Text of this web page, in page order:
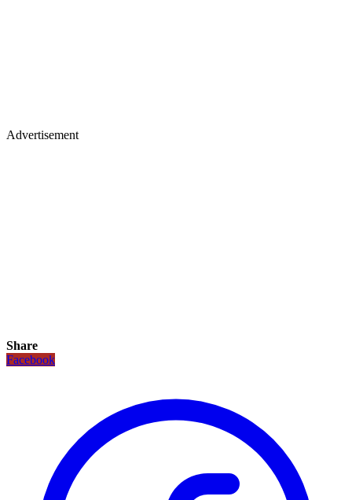
Advertisement
Share
Facebook